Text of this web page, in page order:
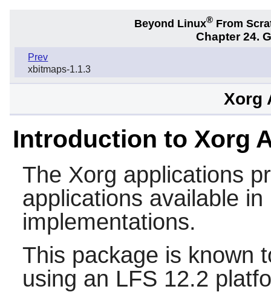
Beyond Linux® From
Chapter 24.
Prev
xbitmaps-1.1.3
Xorg
Introduction to Xorg
The Xorg applications
applications available
implementations.
This package is known
using an LFS 12.2